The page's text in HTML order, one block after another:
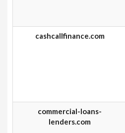
cashcallfinance.com
commercial-loans-
lenders.com